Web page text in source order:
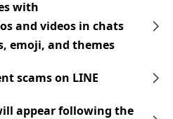
with
and videos in chats
emoji, and themes
scams on LINE
appear following the